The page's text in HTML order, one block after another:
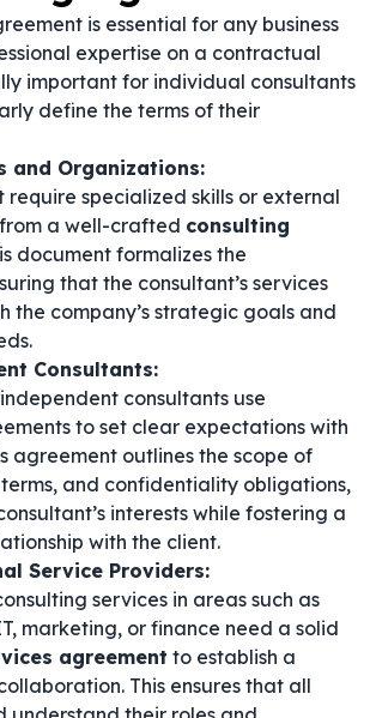
is essential for any business
expertise on a contractual
important for individual consultants
define the terms of their
and Organizations:
require specialized skills or external
a well-crafted consulting
document formalizes the
that the consultant’s services
the company’s strategic goals and
Consultants:
consultants use
to set clear expectations with
agreement outlines the scope of
and confidentiality obligations,
interests while fostering a
with the client.
Service Providers:
services in areas such as
marketing, or finance need a solid
agreement to establish a
This ensures that all